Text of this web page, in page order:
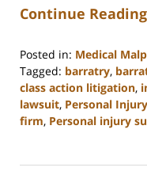
Continue Reading
Posted in: Medical
Tagged: barratry,
class action litigation,
lawsuit, Personal
firm, Personal injury
23,